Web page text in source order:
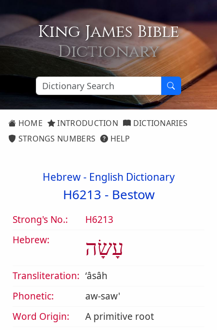
King James Bible
Dictionary
HOME INTRODUCTION
DICTIONARIES
STRONGS NUMBERS
HELP
Hebrew - English Dictionary
H6213 - Bestow
Strong's No.:
H6213
Hebrew:
עָשָׂה
Transliteration: ʻâsâh
Phonetic:
aw-saw'
Word Origin:
A primitive root